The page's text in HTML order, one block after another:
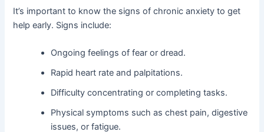
It’s important to know the signs of chronic anxiety to get
help early. Signs include:
Ongoing feelings of fear or dread.
Rapid heart rate and palpitations.
Difficulty concentrating or completing tasks.
Physical symptoms such as chest pain, digestive
issues, or fatigue.